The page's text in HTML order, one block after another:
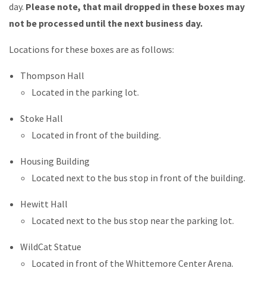
day. Please note, that mail dropped in these boxes may
not be processed until the next business day.
Locations for these boxes are as follows:
Thompson Hall
Located in the parking lot.
Stoke Hall
Located in front of the building.
Housing Building
Located next to the bus stop in front of the building.
Hewitt Hall
Located next to the bus stop near the parking lot.
WildCat Statue
Located in front of the Whittemore Center Arena.